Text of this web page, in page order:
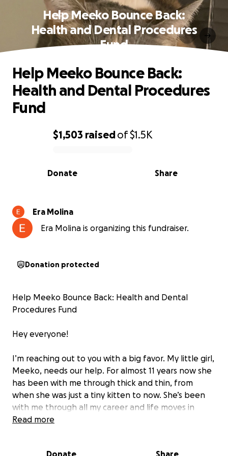
Help Meeko Bounce Back:
Health and Dental Procedures
Fund
0% complete
$1,503 raisedof$1.5K
Share
Donate
Help Meeko Bounce Back:
Health and Dental Procedures
Fund
Era Molina
Era Molina is organizing this fundraiser.
Donation protected
Help Meeko Bounce Back: Health and Dental
Procedures Fund
Hey everyone!
I’m reaching out to you with a big favor. My little girl,
Meeko, needs our help. For almost 11 years now she
has been with me through thick and thin, from
when she was just a tiny kitten to now. She’s been
with me through all my career and life moves in
California, from Redding to Sacramento, Fresno,
Read more
Donate Share